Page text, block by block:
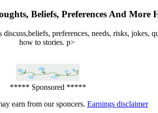
Beliefs, Preferences And More
preferences, needs, risks, jokes,
how to stories. p>
***** Sponsored *****
earn from our sponcers. Earnings disclaimer